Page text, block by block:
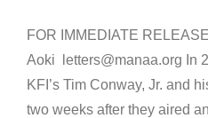
FOR IMMEDIATE
Aoki letters@manaa.org In
KFI’s Tim Conway, Jr. and
two weeks after they aired